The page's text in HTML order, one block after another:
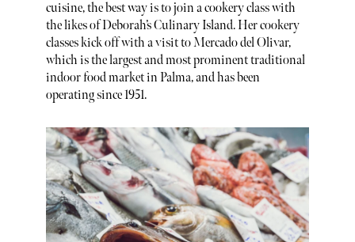
cuisine, the best way is to join a cookery class with
the likes of Deborah’s Culinary Island. Her cookery
classes kick off with a visit to Mercado del Olivar,
which is the largest and most prominent traditional
indoor food market in Palma, and has been
operating since 1951.